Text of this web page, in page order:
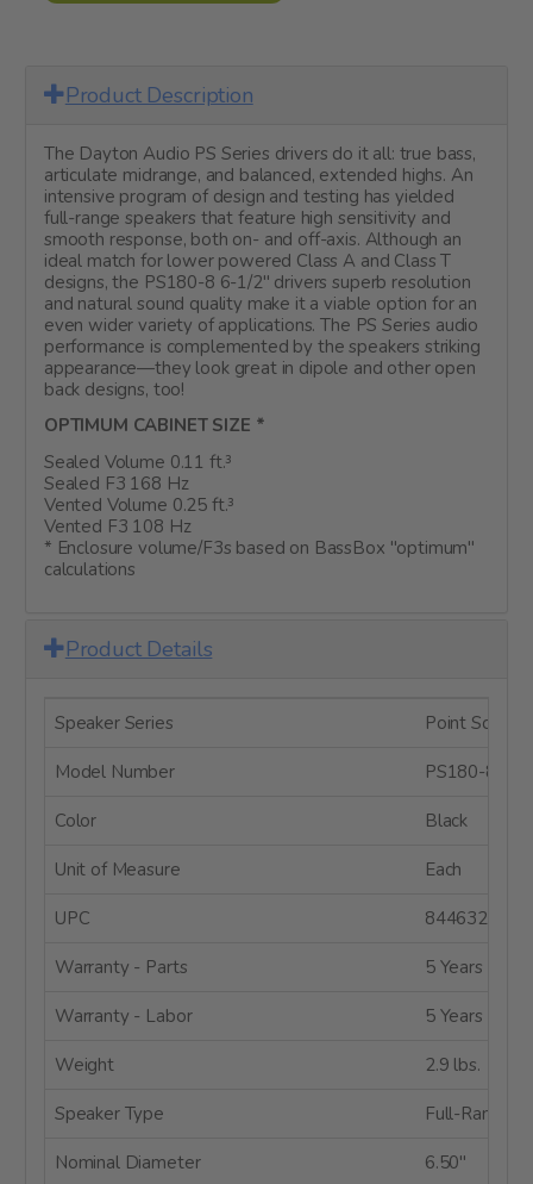
Product Description
The Dayton Audio PS Series drivers do it all: true bass,
articulate midrange, and balanced, extended highs. An
intensive program of design and testing has yielded
full-range speakers that feature high sensitivity and
smooth response, both on- and off-axis. Although an
ideal match for lower powered Class A and Class T
designs, the PS180-8 6-1/2" drivers superb resolution
and natural sound quality make it a viable option for an
even wider variety of applications. The PS Series audio
performance is complemented by the speakers striking
appearance—they look great in dipole and other open
back designs, too!
OPTIMUM CABINET SIZE *
Sealed Volume 0.11 ft.³
Sealed F3 168 Hz
Vented Volume 0.25 ft.³
Vented F3 108 Hz
* Enclosure volume/F3s based on BassBox "optimum"
calculations
Product Details
Speaker Series Point Source
Model Number PS180-8
Color Black
Unit of Measure Each
UPC
Warranty - Parts 5 Years
Warranty - Labor 5 Years
Weight 2.9 lbs.
Speaker Type Full-Range
Nominal Diameter 6.50"